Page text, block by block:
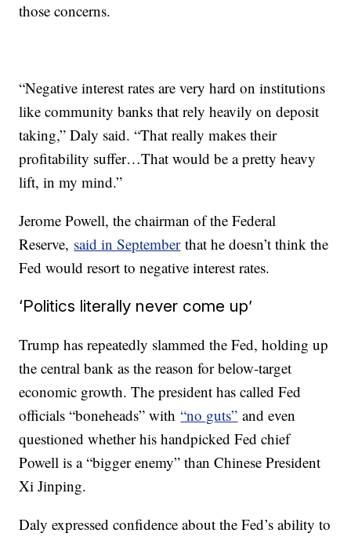
those concerns.
“Negative interest rates are very hard on institutions
like community banks that rely heavily on deposit
taking,” Daly said. “That really makes their
profitability suffer…That would be a pretty heavy
lift, in my mind.”
Jerome Powell, the chairman of the Federal
Reserve, said in Septemberthat he doesn’t think the
Fed would resort to negative interest rates.
‘Politics literally never come up’
Trump has repeatedly slammed the Fed, holding up
the central bank as the reason for below-target
economic growth. The president has called Fed
officials “boneheads” with“no guts” and even
questioned whether his handpicked Fed chief
Powell is a “bigger enemy” than Chinese President
Xi Jinping.
Daly expressed confidence about the Fed’s ability to